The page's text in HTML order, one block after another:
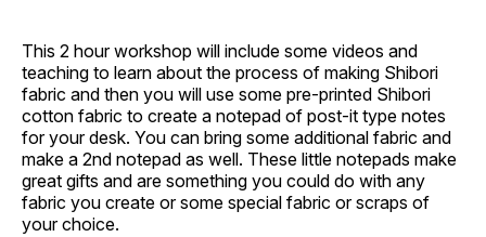
This 2 hour workshop will include some videos and
teaching to learn about the process of making Shibori
fabric and then you will use some pre-printed Shibori
cotton fabric to create a notepad of post-it type notes
for your desk. You can bring some additional fabric and
make a 2nd notepad as well. These little notepads make
great gifts and are something you could do with any
fabric you create or some special fabric or scraps of
your choice.